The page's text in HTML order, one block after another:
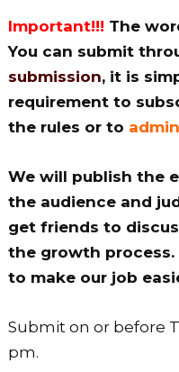
Important!!! The
You can submit
submission, it is
requirement to
the rules or to
We will publish the
the audience and
get friends to
the growth process.
to make our job
Submit on or before
pm.